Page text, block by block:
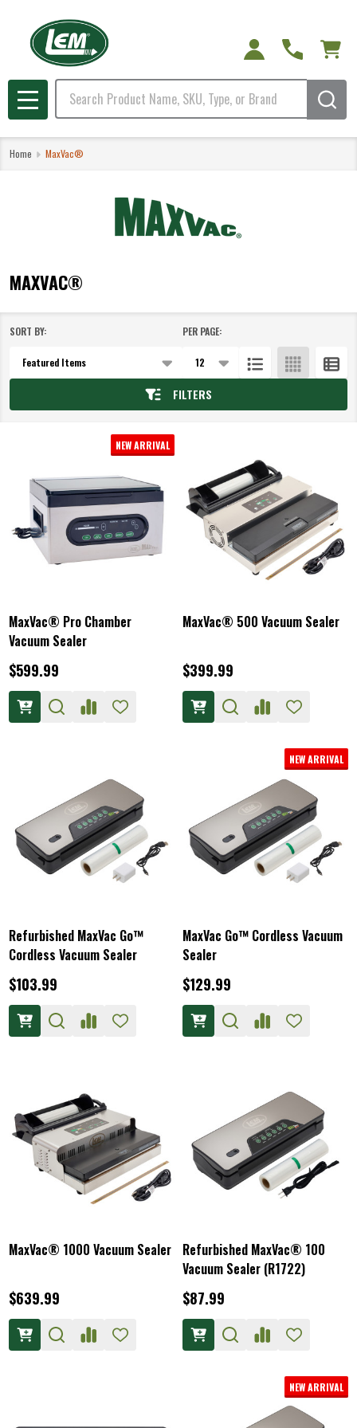
Search
MENU
Home MaxVac®
MAXVAC®
List
SORT BY: PER PAGE:
FILTERS
NEW ARRIVAL
MaxVac® Pro Chamber
Vacuum Sealer
$599.99
MaxVac® 500 Vacuum Sealer
$399.99
Refurbished MaxVac Go™
Cordless Vacuum Sealer
$103.99
NEW ARRIVAL
MaxVac Go™ Cordless Vacuum
Sealer
$129.99
MaxVac® 1000 Vacuum Sealer
$639.99
Refurbished MaxVac® 100
Vacuum Sealer (R1722)
$87.99
NEW ARRIVAL